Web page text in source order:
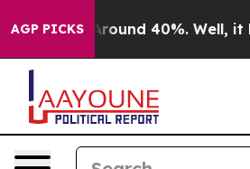
AGP PICKS
a Floor Around 40%. Well, it